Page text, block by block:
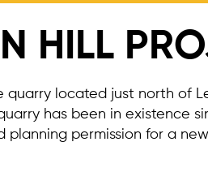
HILL
quarry located just north of
has been in existence
permission for a